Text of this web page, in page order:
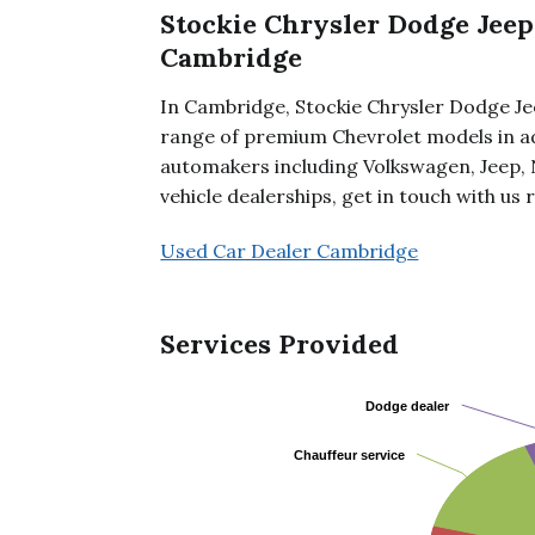
Stockie Chrysler Dodge
Cambridge
In Cambridge, Stockie Chrysler Dodge
range of premium Chevrolet models in
automakers including Volkswagen,
vehicle dealerships, get in touch with us
Used Car Dealer Cambridge
Services Provided
Chauffeur service
Chauffeur service
Dodge dealer
Dodge dealer